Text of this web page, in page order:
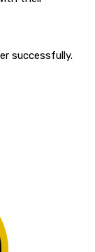
successfully.